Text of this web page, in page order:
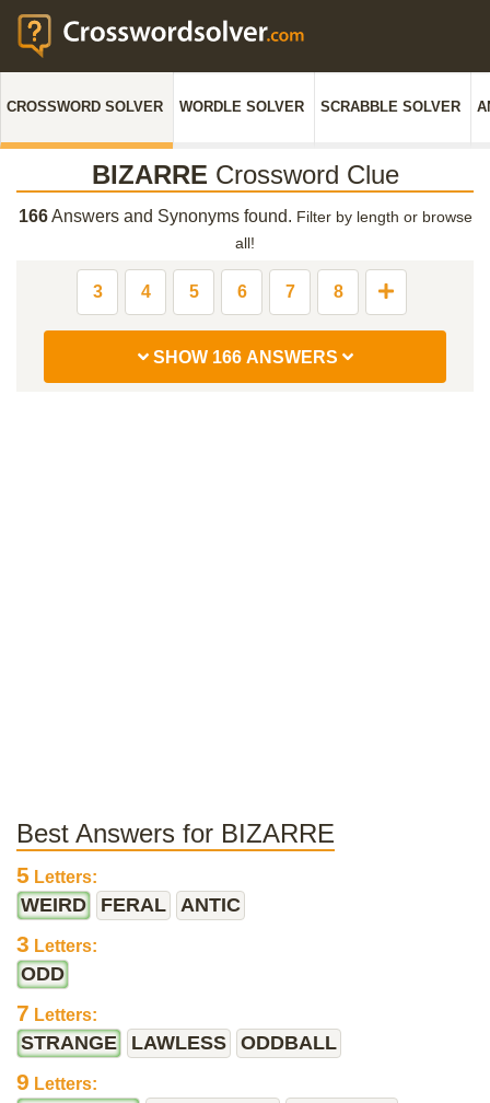
CROSSWORD SOLVER WORDLE SOLVER SCRABBLE SOLVER
BIZARRE Crossword Clue
166Answers and Synonyms found. Filter by length or browse
all!
3 4 5 6 7 8
SHOW 166 ANSWERS
Best Answers for BIZARRE
5 Letters:
WEIRD FERAL ANTIC
3 Letters:
ODD
7 Letters:
STRANGE LAWLESS ODDBALL
9 Letters: